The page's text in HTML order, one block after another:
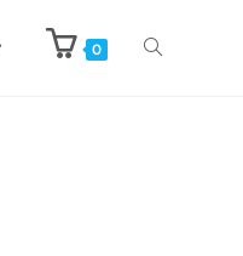
0